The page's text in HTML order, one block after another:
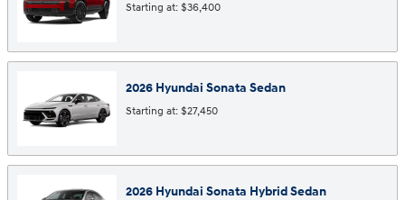
Starting at: $36,400
2026 Hyundai Sonata Sedan
Starting at: $27,450
2026 Hyundai Sonata HybridSedan